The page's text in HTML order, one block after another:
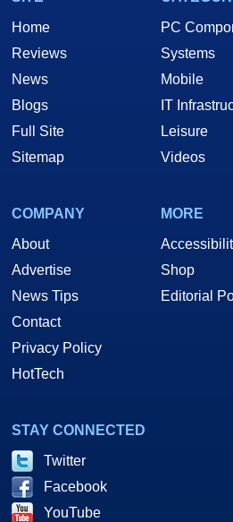
Home
Reviews
News
Blogs
Full Site
Sitemap
PC
Systems
Mobile
IT
Leisure
Videos
COMPANY
About
Advertise
News Tips
Contact
Privacy Policy
HotTech
MORE
Shop
Editorial
STAY CONNECTED
Twitter
Facebook
YouTube